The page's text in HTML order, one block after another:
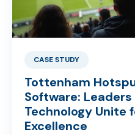
CASE STUDY
Tottenham
Software:
Technology Unite
Excellence